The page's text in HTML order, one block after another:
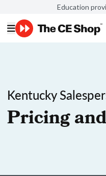
Education
Kentucky
Pricing